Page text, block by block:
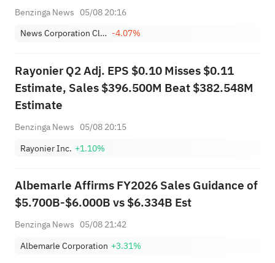
Benzinga News 05/08 20:16
News Corporation Class B -4.07%
Rayonier Q2 Adj. EPS $0.10 Misses $0.11
Estimate, Sales $396.500M Beat $382.548M
Estimate
Benzinga News 05/08 20:15
Rayonier Inc. +1.10%
Albemarle Affirms FY2026 Sales Guidance of
$5.700B-$6.000B vs $6.334B Est
Benzinga News 05/08 21:42
Albemarle Corporation +3.31%